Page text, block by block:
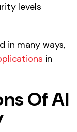
levels
in many ways,
in
Of AI